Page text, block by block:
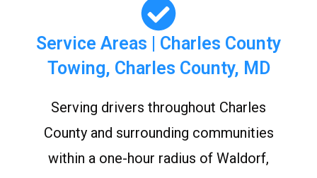
Service Areas | Charles County
Towing, Charles County, MD
Serving drivers throughout Charles
County and surrounding communities
within a one-hour radius of Waldorf,